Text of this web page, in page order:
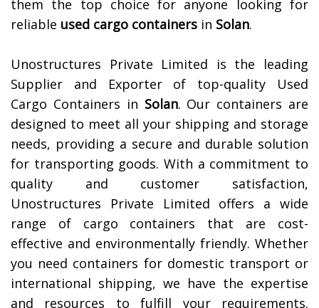
them the top choice for anyone looking for
reliable used cargo containers in Solan.
Unostructures Private Limited is the leading
Supplier and Exporter of top-quality Used
Cargo Containers in Solan. Our containers are
designed to meet all your shipping and storage
needs, providing a secure and durable solution
for transporting goods. With a commitment to
quality and customer satisfaction,
Unostructures Private Limited offers a wide
range of cargo containers that are cost-
effective and environmentally friendly. Whether
you need containers for domestic transport or
international shipping, we have the expertise
and resources to fulfill your requirements.